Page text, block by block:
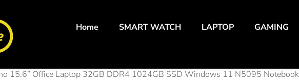
Home SMART WATCH LAPTOP GAMING
15.6” Office Laptop 32GB DDR4 1024GB SSD Windows 11 N5095